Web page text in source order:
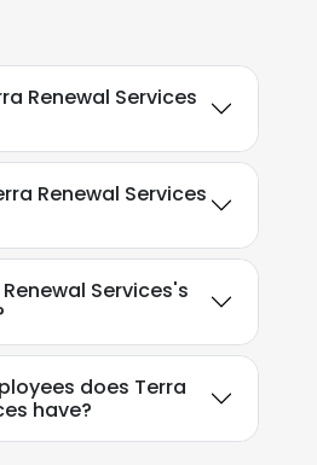
Renewal Services
Renewal Services
Services's
does Terra
have?